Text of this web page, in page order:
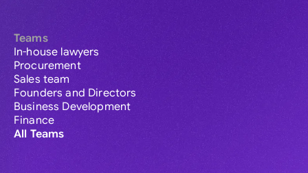
Teams
In-house lawyers
Procurement
Sales team
Founders and Directors
Business Development
Finance
All Teams